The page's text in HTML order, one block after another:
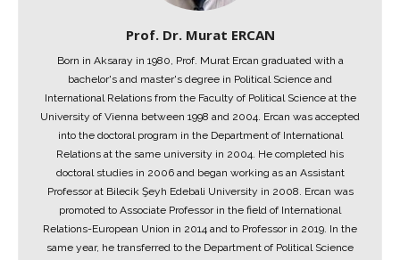
Prof. Dr. Murat ERCAN
Born in Aksaray in 1980, Prof. Murat Ercan graduated with a
bachelor's and master's degree in Political Science and
International Relations from the Faculty of Political Science at the
University of Vienna between 1998 and 2004. Ercan was accepted
into the doctoral program in the Department of International
Relations at the same university in 2004. He completed his
doctoral studies in 2006 and began working as an Assistant
Professor at Bilecik Şeyh Edebali University in 2008. Ercan was
promoted to Associate Professor in the field of International
Relations-European Union in 2014 and to Professor in 2019. In the
same year, he transferred to the Department of Political Science